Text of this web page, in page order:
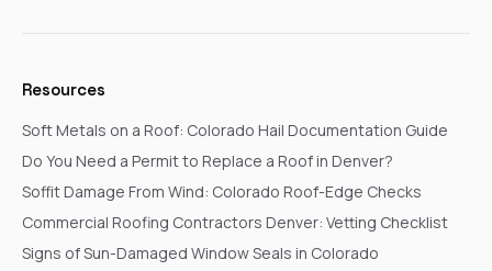
Resources
Soft Metals on a Roof: Colorado Hail Documentation Guide
Do You Need a Permit to Replace a Roof in Denver?
Soffit Damage From Wind: Colorado Roof-Edge Checks
Commercial Roofing Contractors Denver: Vetting Checklist
Signs of Sun-Damaged Window Seals in Colorado